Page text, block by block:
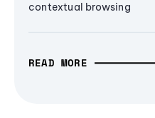
contextual browsing
READ MORE